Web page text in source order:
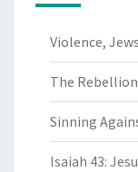
Violence,
The
Sinning
Isaiah 43: